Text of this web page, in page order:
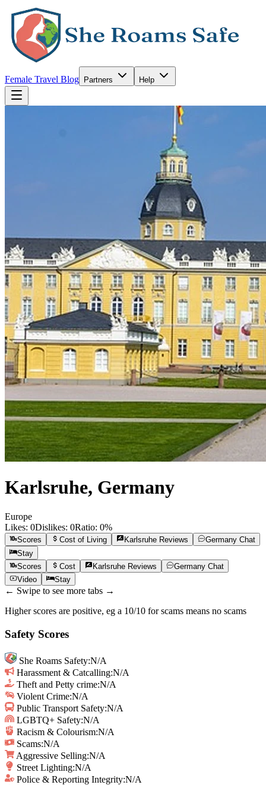
Female Travel Blog Partners Help
Karlsruhe, Germany
Europe
Likes: 0Dislikes: 0Ratio: 0%
Scores Cost of Living KarlsruheReviews Germany Chat
Stay
Scores
Cost KarlsruheReviews Germany Chat
Video
Stay
← Swipe to see more tabs →
Higher scores are positive, eg a 10/10 for scams means no scams
Safety Scores
She Roams Safety:N/A
Harassment & Catcalling:N/A
Theft and Petty crime:N/A
Violent Crime:N/A
Public Transport Safety:N/A
LGBTQ+ Safety:N/A
Racism & Colourism:N/A
Scams:N/A
Aggressive Selling:N/A
Street Lighting:N/A
Police & Reporting Integrity:N/A